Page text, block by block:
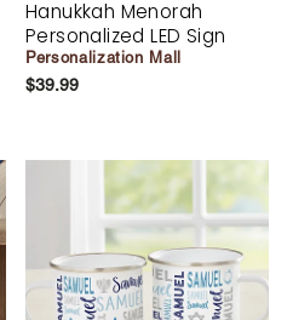
Hanukkah Menorah
Personalized LED Sign
Personalization Mall
$39.99